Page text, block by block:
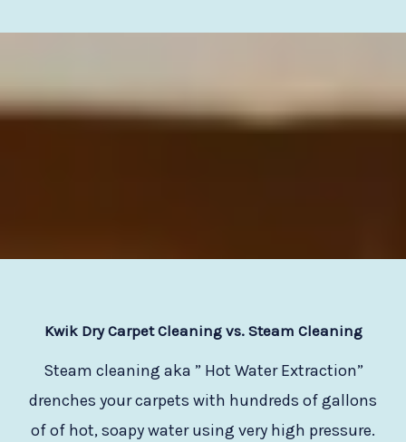
Kwik Dry Carpet Cleaning vs. Steam Cleaning
Steam cleaning aka ” Hot Water Extraction”
drenches your carpets with hundreds of gallons
of of hot, soapy water using very high pressure.